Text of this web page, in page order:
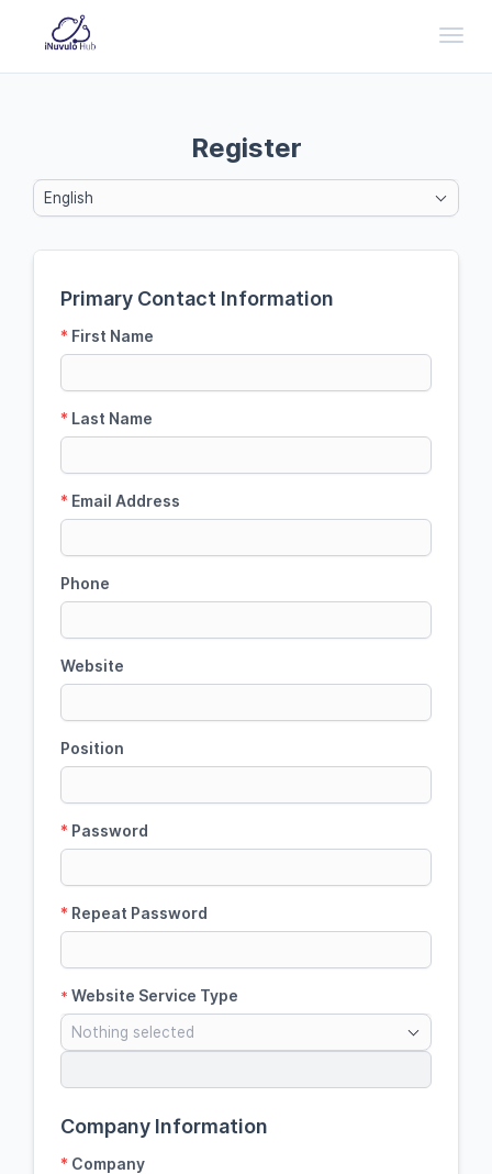
Register
English
Primary Contact Information
* First Name
* Last Name
* Email Address
Phone
Website
Position
* Password
* Repeat Password
* Website Service Type
Nothing selected
Company Information
* Company